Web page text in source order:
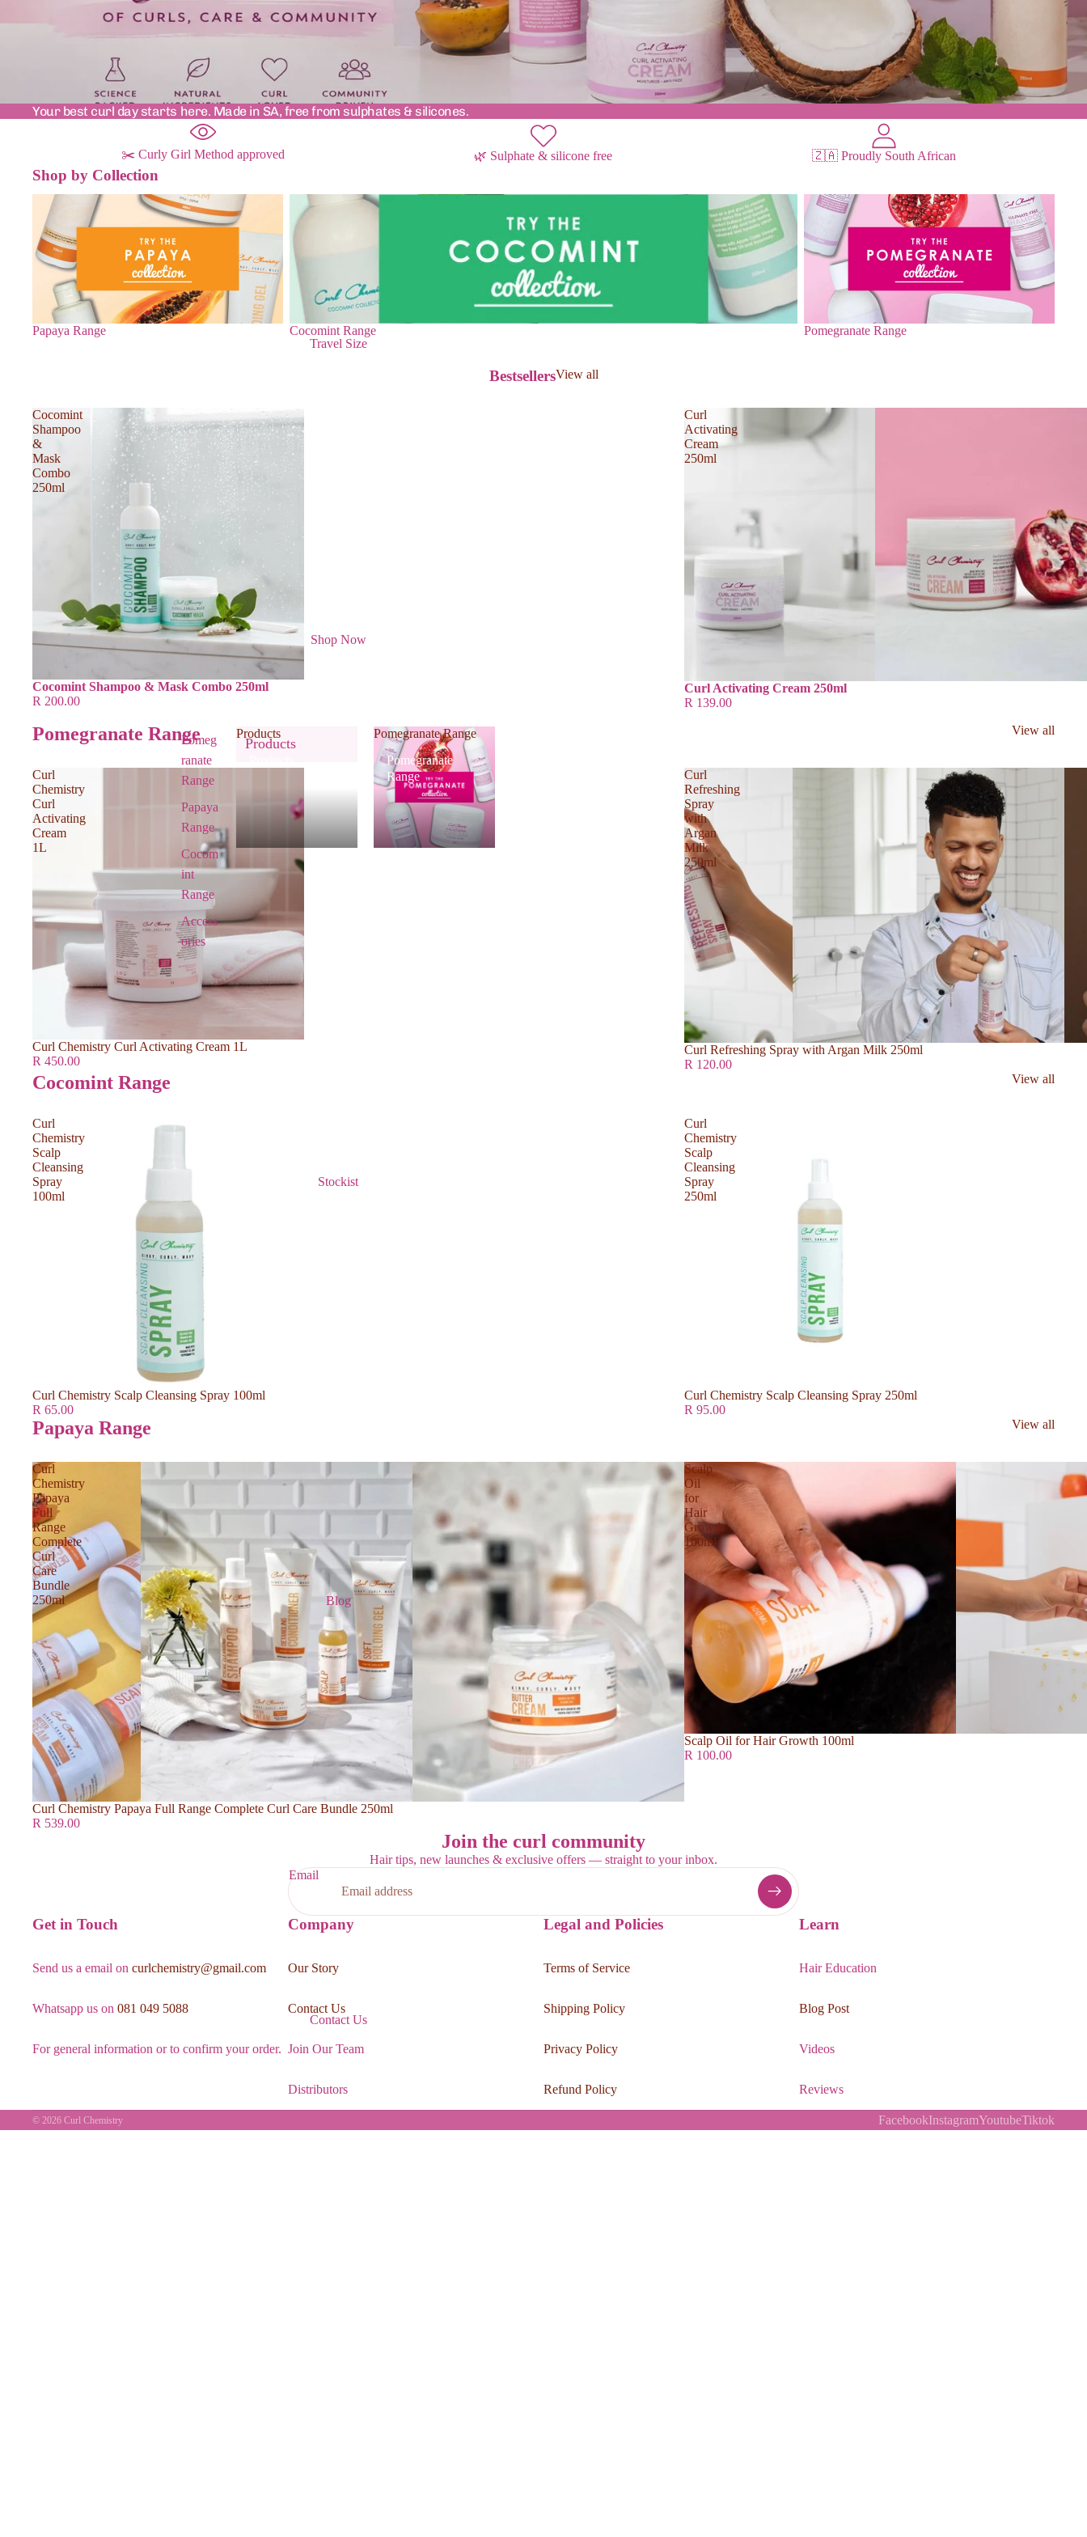
Travel Size
Shop Now
Pomeg
ranate
Range
Papaya
Range
Cocom
int
Range
Access
ories
Products
Products
Pomegranate Range
Pomegranate
Range
Stockist
Blog
Contact Us
Your best curl day starts here. Made in SA, free from sulphates & silicones.
✂️ Curly Girl Method approved 🌿 Sulphate & silicone free 🇿🇦 Proudly South African
Shop by Collection
Papaya Range
Papaya Range
Cocomint Range
Cocomint Range
Pomegranate Range
Pomegranate Range
BestsellersView all
Cocomint
Shampoo
&
Mask
Combo
250ml
Cocomint Shampoo & Mask Combo 250ml
R 200.00
Curl
Activating
Cream
250ml
Curl Activating Cream 250ml
R 139.00
Pomegranate Range View all
Curl
Chemistry
Curl
Activating
Cream
1L
Curl Chemistry Curl Activating Cream 1L
R 450.00
Curl
Refreshing
Spray
with
Argan
Milk
250ml
Curl Refreshing Spray with Argan Milk 250ml
R 120.00
Cocomint Range View all
Curl
Chemistry
Scalp
Cleansing
Spray
100ml
Curl Chemistry Scalp Cleansing Spray 100ml
R 65.00
Curl
Chemistry
Scalp
Cleansing
Spray
250ml
Curl Chemistry Scalp Cleansing Spray 250ml
R 95.00
Papaya Range View all
Curl
Chemistry
Papaya
Full
Range
Complete
Curl
Care
Bundle
250ml
Curl Chemistry Papaya Full Range Complete Curl Care Bundle 250ml
R 539.00
Scalp
Oil
for
Hair
Growth
100ml
Scalp Oil for Hair Growth 100ml
R 100.00
Join the curl community
Hair tips, new launches & exclusive offers — straight to your inbox.
Email
Get in Touch
Send us a email on curlchemistry@gmail.com
Whatsapp us on 081 049 5088
For general information or to confirm your order.
Company
Our Story
Contact Us
Join Our Team
Distributors
Legal and Policies
Terms of Service
Shipping Policy
Privacy Policy
Refund Policy
Learn
Hair Education
Blog Post
Videos
Reviews
© 2026 Curl Chemistry FacebookInstagramYoutubeTiktok